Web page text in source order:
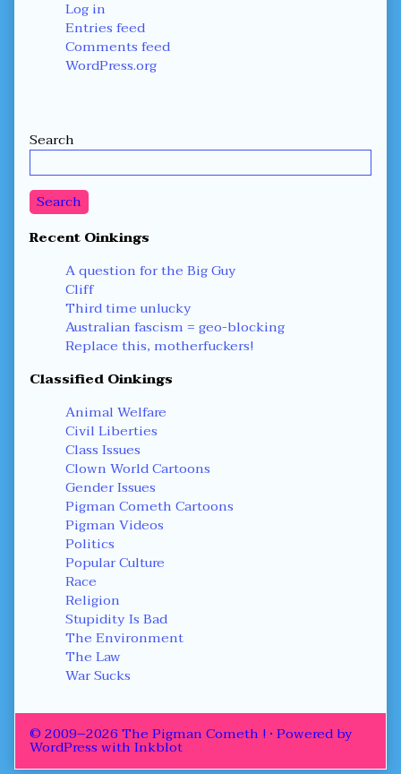
Log in
Entries feed
Comments feed
WordPress.org
Secondary
Sidebar
Search
Search
Recent Oinkings
A question for the Big Guy
Cliff
Third time unlucky
Australian fascism = geo-blocking
Replace this, motherfuckers!
Classified Oinkings
Animal Welfare
Civil Liberties
Class Issues
Clown World Cartoons
Gender Issues
Pigman Cometh Cartoons
Pigman Videos
Politics
Popular Culture
Race
Religion
Stupidity Is Bad
The Environment
The Law
War Sucks
© 2009–2026 The Pigman Cometh !• Powered by
WordPresswithInkblot